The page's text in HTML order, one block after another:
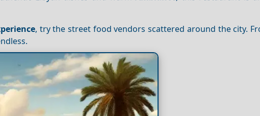
, try the street food vendors scattered around the city.